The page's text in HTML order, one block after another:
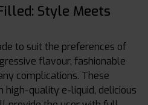
Style Meets
to suit the preferences of
flavour, fashionable
complications. These
quality e-liquid, delicious